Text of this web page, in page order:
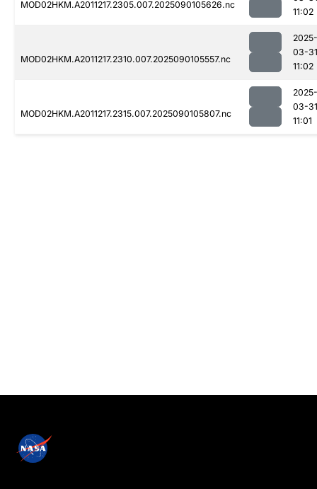
MOD02HKM.A2011217.2305.007.2025090105626.nc
11:02
MOD02HKM.A2011217.2310.007.2025090105557.nc
2025-
03-31
11:02
MOD02HKM.A2011217.2315.007.2025090105807.nc
2025-
03-31
11:01